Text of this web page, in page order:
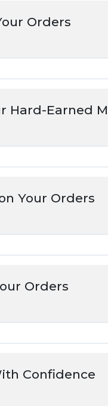
Orders
Hard-Earned
Your Orders
Orders
Confidence